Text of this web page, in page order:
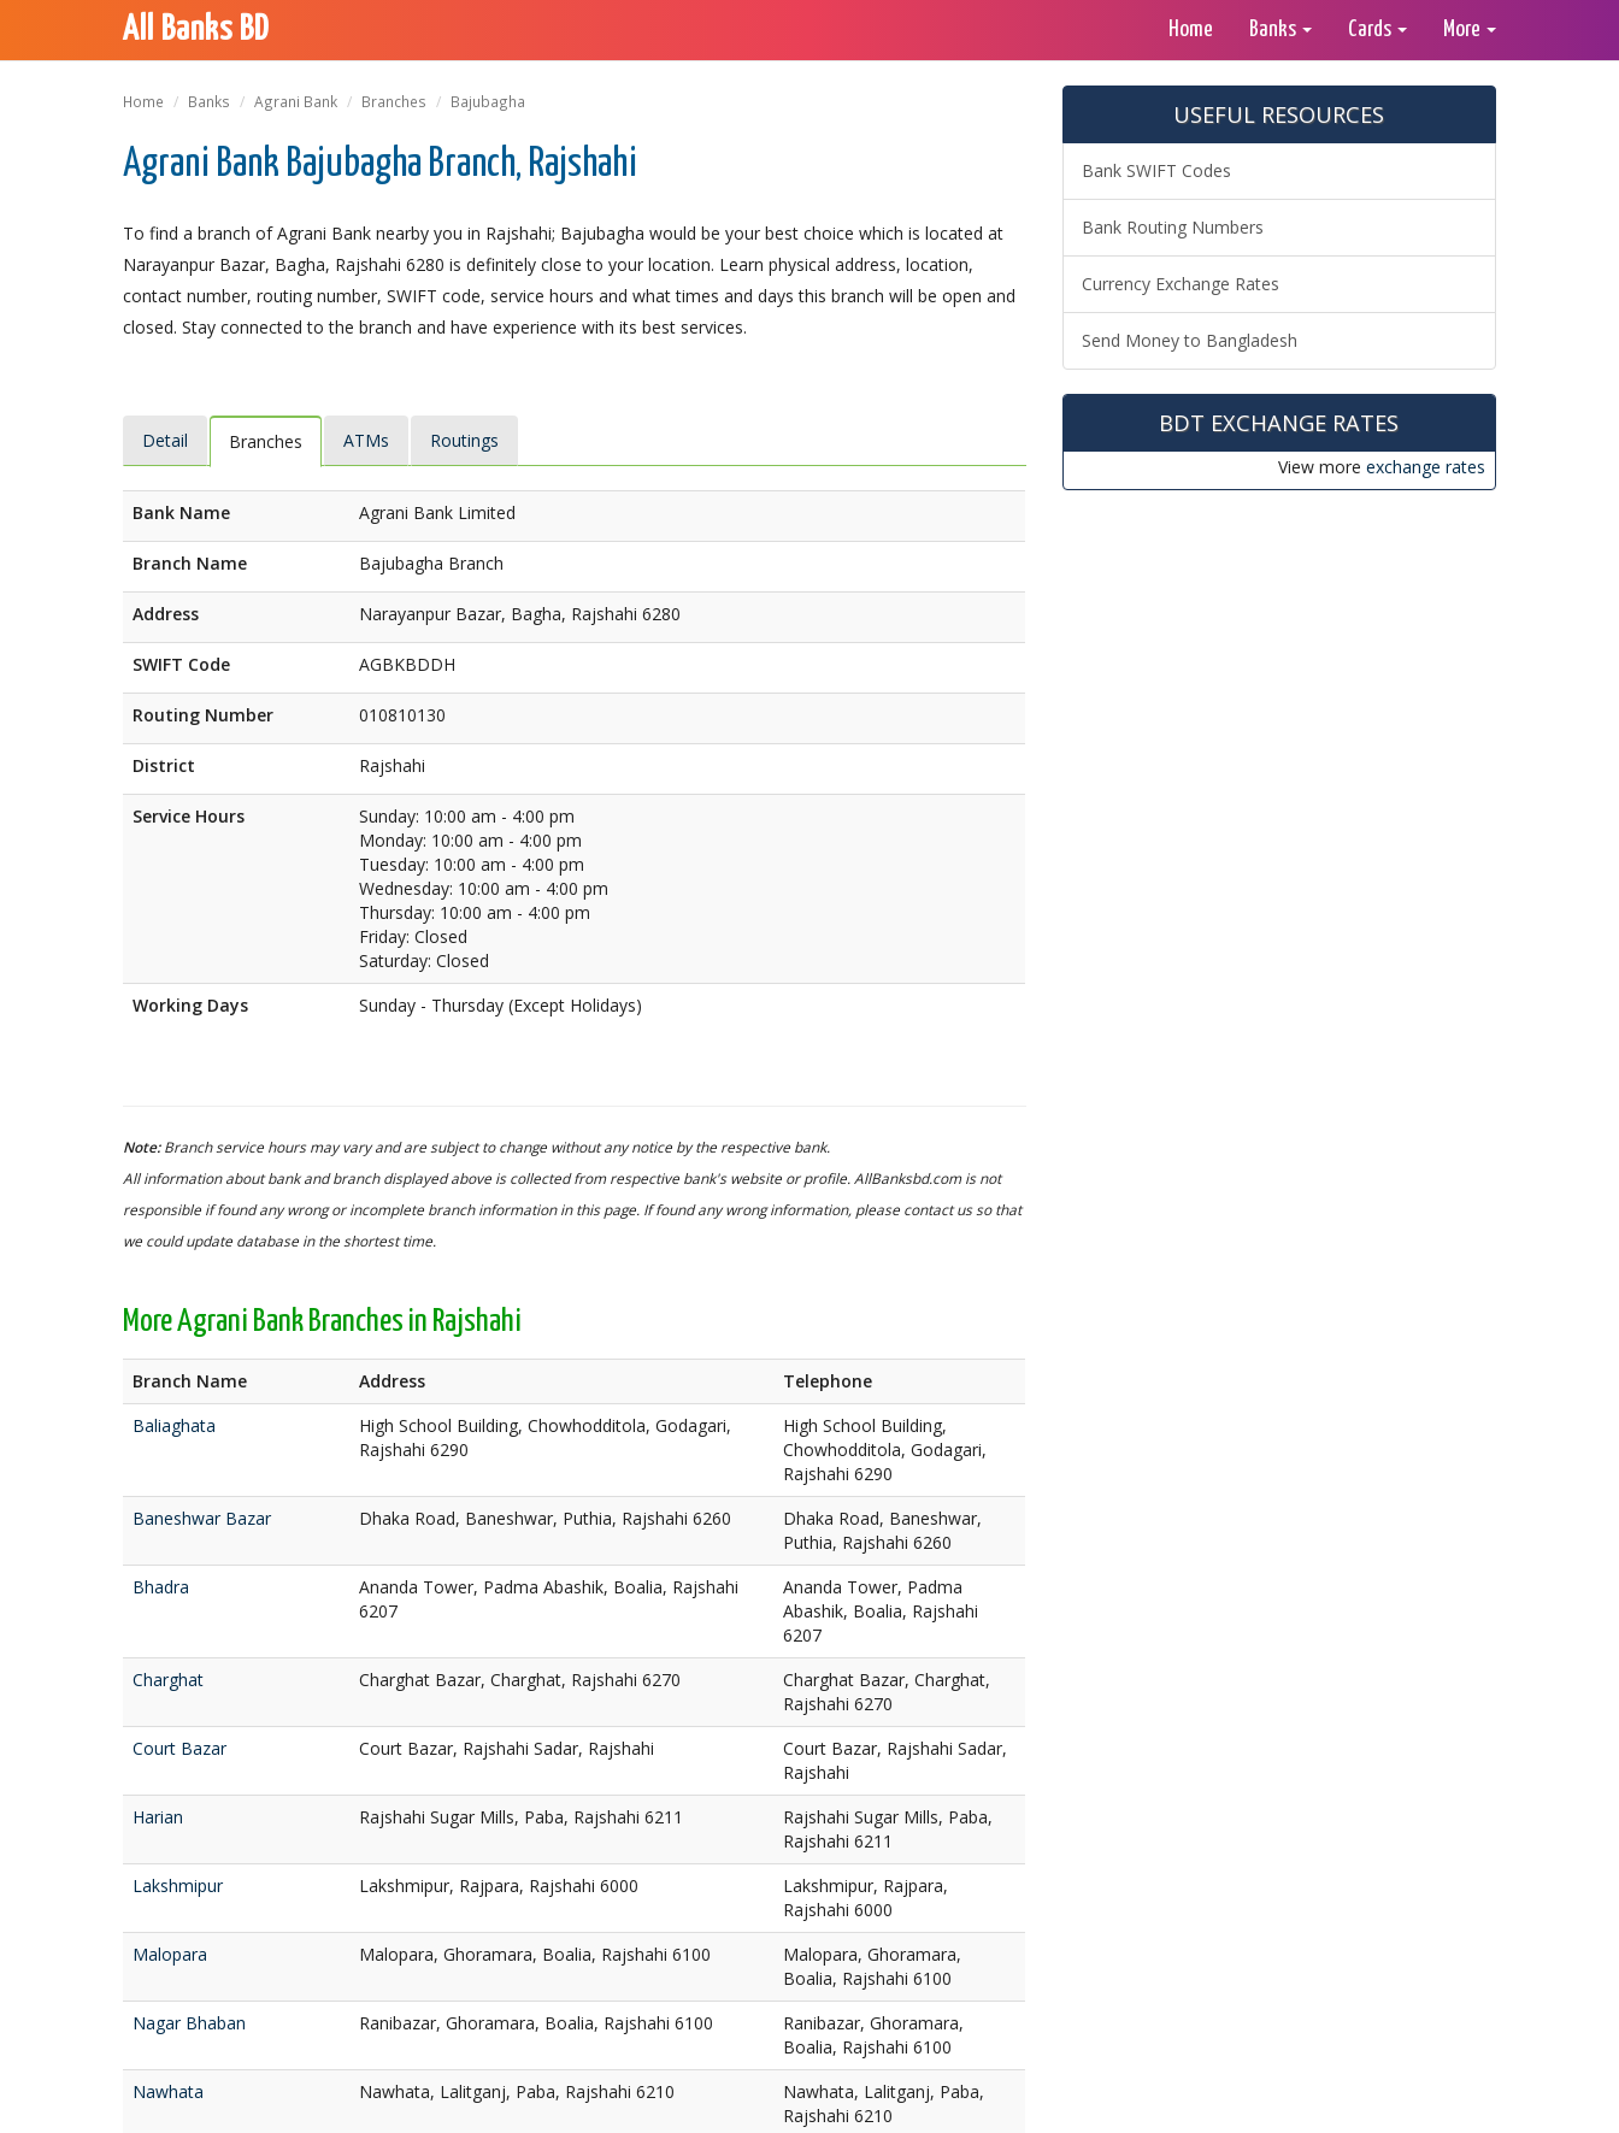
All Banks BD Home Banks Cards More
Home Banks Agrani Bank Branches Bajubagha
Agrani Bank Bajubagha Branch, Rajshahi
To find a branch of Agrani Bank nearby you in Rajshahi; Bajubagha would be your best choice which is located at
Narayanpur Bazar, Bagha, Rajshahi 6280 is definitely close to your location. Learn physical address, location,
contact number, routing number, SWIFT code, service hours and what times and days this branch will be open and
closed. Stay connected to the branch and have experience with its best services.
Detail Branches ATMs Routings
Bank Name Agrani Bank Limited
Branch Name Bajubagha Branch
Address Narayanpur Bazar, Bagha, Rajshahi 6280
SWIFT Code AGBKBDDH
Routing Number 010810130
District Rajshahi
Service Hours
Sunday: 10:00 am - 4:00 pm
Monday: 10:00 am - 4:00 pm
Tuesday: 10:00 am - 4:00 pm
Wednesday: 10:00 am - 4:00 pm
Thursday: 10:00 am - 4:00 pm
Friday: Closed
Saturday: Closed
Working Days
Sunday - Thursday (Except Holidays)
Note:Branch service hours may vary and are subject to change without any notice by the respective bank.
All information about bank and branch displayed above is collected from respective bank's website or profile. AllBanksbd.com is not
responsible if found any wrong or incomplete branch information in this page. If found any wrong information, please contact us so that
we could update database in the shortest time.
More Agrani Bank Branches in Rajshahi
Branch Name Address
Telephone
Baliaghata
High School Building, Chowhodditola, Godagari,
Rajshahi 6290
High School Building,
Chowhodditola, Godagari,
Rajshahi 6290
Baneshwar Bazar
Dhaka Road, Baneshwar, Puthia, Rajshahi 6260
Dhaka Road, Baneshwar,
Puthia, Rajshahi 6260
Bhadra
Ananda Tower, Padma Abashik, Boalia, Rajshahi
6207
Ananda Tower, Padma
Abashik, Boalia, Rajshahi
6207
Charghat
Charghat Bazar, Charghat, Rajshahi 6270
Charghat Bazar, Charghat,
Rajshahi 6270
Court Bazar
Court Bazar, Rajshahi Sadar, Rajshahi
Court Bazar, Rajshahi Sadar,
Rajshahi
Harian
Rajshahi Sugar Mills, Paba, Rajshahi 6211
Rajshahi Sugar Mills, Paba,
Rajshahi 6211
Lakshmipur
Lakshmipur, Rajpara, Rajshahi 6000
Lakshmipur, Rajpara,
Rajshahi 6000
Malopara
Malopara, Ghoramara, Boalia, Rajshahi 6100
Malopara, Ghoramara,
Boalia, Rajshahi 6100
Nagar Bhaban
Ranibazar, Ghoramara, Boalia, Rajshahi 6100
Ranibazar, Ghoramara,
Boalia, Rajshahi 6100
Nawhata
Nawhata, Lalitganj, Paba, Rajshahi 6210
Nawhata, Lalitganj, Paba,
Rajshahi 6210
USEFUL RESOURCES
Bank SWIFT Codes
Bank Routing Numbers
Currency Exchange Rates
Send Money to Bangladesh
BDT EXCHANGE RATES
View more exchange rates